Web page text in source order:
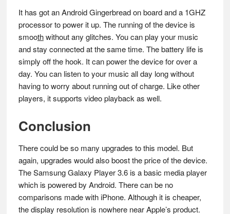
It has got an Android Gingerbread on board and a 1GHZ
processor to power it up. The running of the device is
smoothwithout any glitches. You can play your music
and stay connected at the same time. The battery life is
simply off the hook. It can power the device for over a
day. You can listen to your music all day long without
having to worry about running out of charge. Like other
players, it supports video playback as well.
Conclusion
There could be so many upgrades to this model. But
again, upgrades would also boost the price of the device.
The Samsung Galaxy Player 3.6 is a basic media player
which is powered by Android. There can be no
comparisons made with iPhone. Although it is cheaper,
the display resolution is nowhere near Apple’s product.